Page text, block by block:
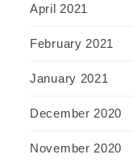
April 2021
February 2021
January 2021
December 2020
November 2020